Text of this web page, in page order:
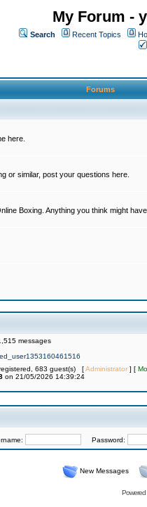
My Forum -
Search Recent Topics
Forums
here.
or similar, post your questions here.
Boxing. Anything you think might
messages
683 guest(s) [Administrator] [
on 21/05/2026 14:39:24
Password:
New Messages